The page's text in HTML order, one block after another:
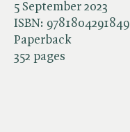
5 September 2023
ISBN: 9781804291849
Paperback
352 pages